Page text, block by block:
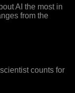
AI the most in
from the
counts for